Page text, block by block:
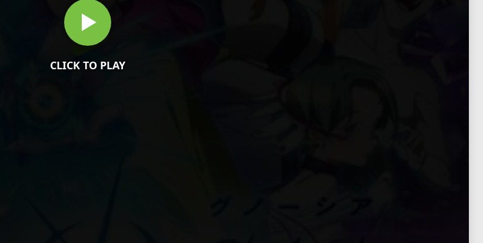
CLICK TO PLAY